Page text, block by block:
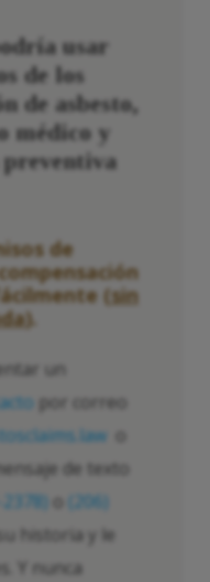
usar
de los
de asbesto,
médico y
de
(sin
).
un
por correo
de texto
(206)
historia y le
Y nunca